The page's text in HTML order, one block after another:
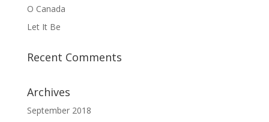
O Canada
Let It Be
Recent Comments
Archives
September 2018